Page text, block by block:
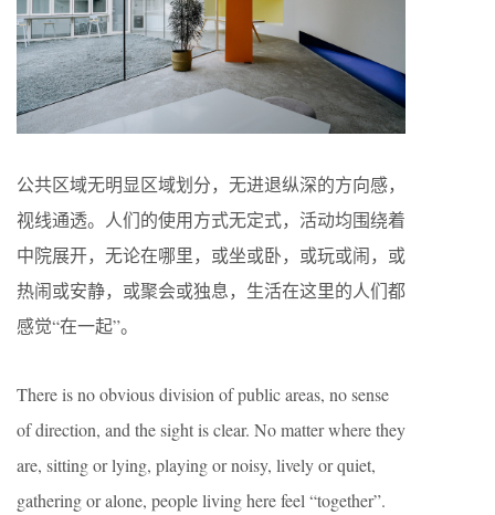
公共区域无明显区域划分，无进退纵深的方向感，
视线通透。人们的使用方式无定式，活动均围绕着
中院展开，无论在哪里，或坐或卧，或玩或闹，或
热闹或安静，或聚会或独息，生活在这里的人们都
感觉“在一起”。
There is no obvious division of public areas, no sense
of direction, and the sight is clear. No matter where they
are, sitting or lying, playing or noisy, lively or quiet,
gathering or alone, people living here feel “together”.